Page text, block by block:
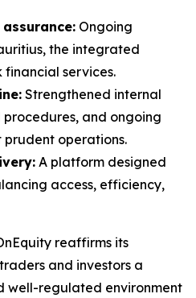
Ongoing
the integrated
services.
Strengthened internal
and ongoing
prudent operations.
A platform designed
access, efficiency,
reaffirms its
and investors a
well-regulated environment